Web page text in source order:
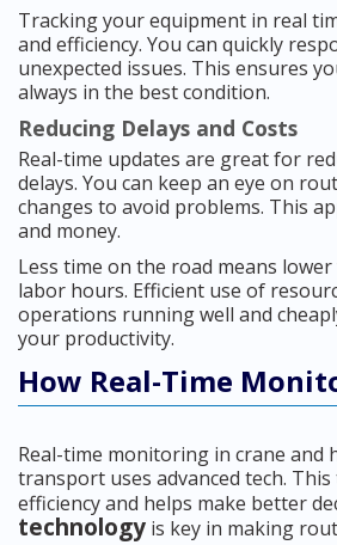
Tracking your equipment in real
and efficiency. You can quickly
unexpected issues. This ensures
always in the best condition.
Reducing Delays and Costs
Real-time updates are great for
delays. You can keep an eye on
changes to avoid problems. This
and money.
Less time on the road means
labor hours. Efficient use of
operations running well and
your productivity.
How Real-Time
Real-time monitoring in crane and
transport uses advanced tech.
efficiency and helps make better
technology is key in making